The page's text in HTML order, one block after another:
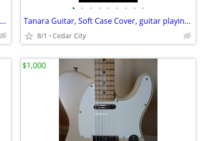
Tanara Guitar, Soft Case Cover, guitar playing book and pick
• • • • • • • • •
Tanara Guitar, Soft Case Cover, guitar playing book and pick
8/1 Cedar City
$1,000